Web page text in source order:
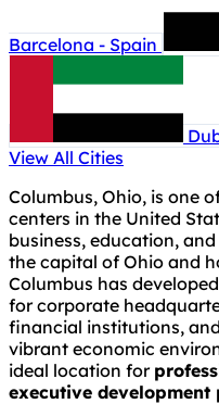
Barcelona - Spain
View All Cities
Columbus, Ohio, is one
centers in the United
business, education,
the capital of Ohio and
Columbus has
for corporate
financial institutions,
vibrant economic
ideal location for
executive development